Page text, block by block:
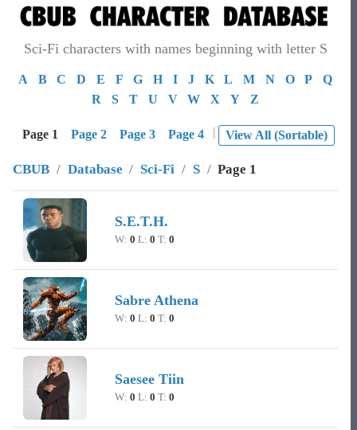
Sci-Fi characters with names beginning with letter S
A B C D E F G H I J K L M N O P
Q
R
S T U V W X Y Z
Page 1 Page 2 Page 3 Page 4 | View All (Sortable)
CBUB / Database / Sci-Fi / S / Page 1
ImageCharacter Name
S.E.T.H.
W: 0 L: 0 T: 0
Sabre Athena
W: 0 L: 0 T: 0
Saesee Tiin
W: 0 L: 0 T: 0